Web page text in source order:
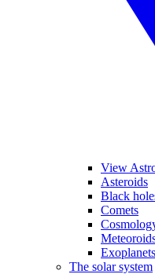
View
Asteroids
Black
Comets
Exoplanets
The solar system